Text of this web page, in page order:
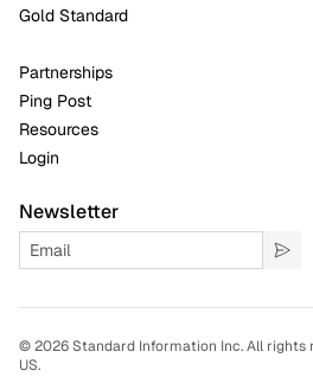
Gold Standard
Partnerships
Ping Post
Resources
Login
Newsletter
©2026 Standard Information Inc. All rights
US.